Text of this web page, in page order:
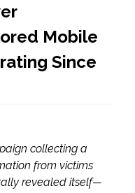
Mobile
Since
collecting a
from victims
revealed itself—